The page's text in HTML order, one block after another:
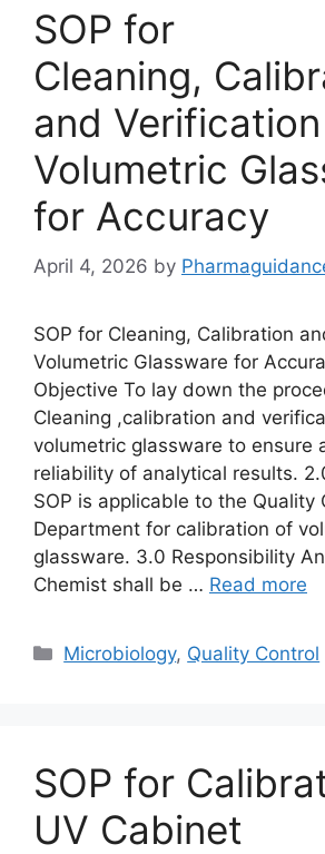
SOP for
Cleaning,
and
Volumetric
for Accuracy
April 4, 2026 by
SOP for Cleaning, Calibration
Volumetric Glassware for
Objective To lay down the
Cleaning ,calibration and
volumetric glassware to ensure
reliability of analytical results.
SOP is applicable to the Quality
Department for calibration of
glassware. 3.0 Responsibility
Chemist shall be … Read more
Categories
Microbiology, Quality Control
SOP for
UV Cabinet